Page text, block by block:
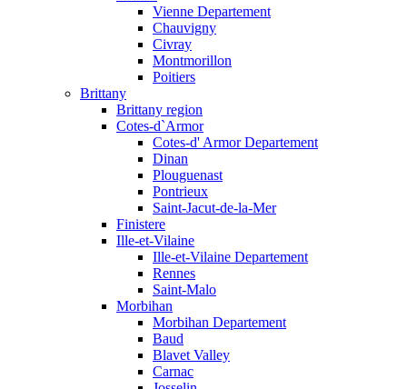
Vienne Departement
Chauvigny
Civray
Montmorillon
Poitiers
Brittany
Brittany region
Cotes-d`Armor
Cotes-d' Armor Departement
Dinan
Plouguenast
Pontrieux
Saint-Jacut-de-la-Mer
Finistere
Ille-et-Vilaine
Ille-et-Vilaine Departement
Rennes
Saint-Malo
Morbihan
Morbihan Departement
Baud
Blavet Valley
Carnac